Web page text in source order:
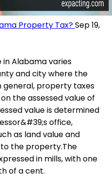
Property Tax?Sep 19,
Alabama varies
and city where the
general, property taxes
the assessed value of
value is determined
office,
as land value and
the property.The
in mills, with one
of a cent.